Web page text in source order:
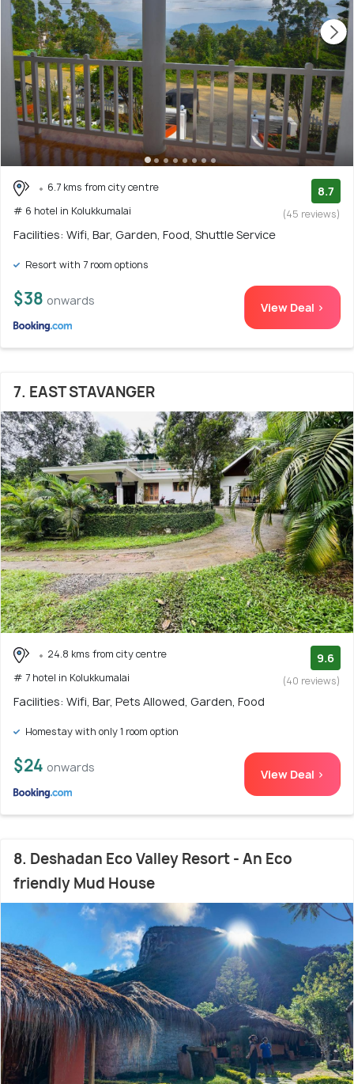
6.7 kms from city centre
# 6 hotel in Kolukkumalai
8.7
(45 reviews)
Facilities: Wifi, Bar, Garden, Food, Shuttle Service
Resort with 7 room options
$38 onwards View Deal >
7. EAST STAVANGER
24.8 kms from city centre
# 7 hotel in Kolukkumalai
9.6
(40 reviews)
Facilities: Wifi, Bar, Pets Allowed, Garden, Food
Homestay with only 1 room option
$24 onwards View Deal >
8. Deshadan Eco Valley Resort - An Eco
friendly Mud House